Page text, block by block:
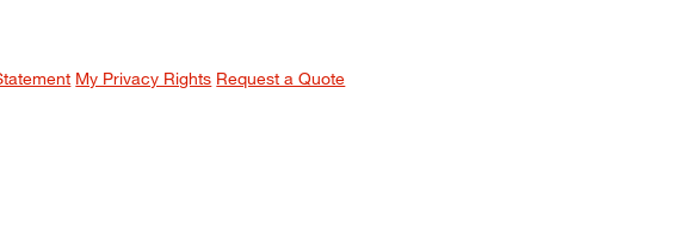
My Privacy Rights Request a Quote